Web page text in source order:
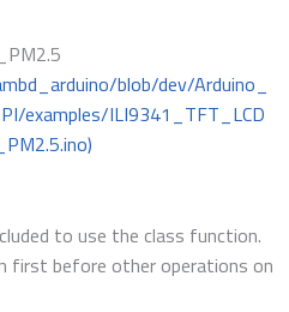
blob/dev/Arduino_
examples/ILI9341_TFT_LCD
to use the class function.
first before other operations on